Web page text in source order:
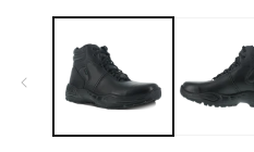
media